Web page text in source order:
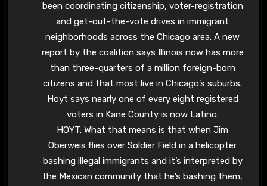
been coordinating citizenship, voter-registration
and get-out-the-vote drives in immigrant
neighborhoods across the Chicago area. A new
report by the coalition says Illinois now has more
than three-quarters of a million foreign-born
citizens and that most live in Chicago’s suburbs.
Hoyt says nearly one of every eight registered
voters in Kane County is now Latino.
HOYT: What that means is that when Jim
Oberweis flies over Soldier Field in a helicopter
bashing illegal immigrants and it’s interpreted by
the Mexican community that he’s bashing them,